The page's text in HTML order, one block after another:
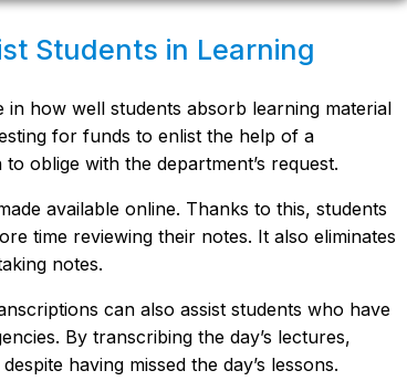
Students in Learning
how well students absorb learning material
for funds to enlist the help of a
oblige with the department’s request.
available online. Thanks to this, students
time reviewing their notes. It also eliminates
notes.
can also assist students who have
By transcribing the day’s lectures,
having missed the day’s lessons.